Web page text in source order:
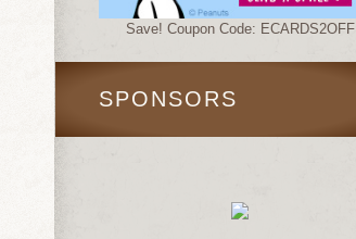
Save! Coupon Code: ECARDS2OFF
SPONSORS